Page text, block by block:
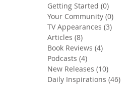
Getting Started (0)
Your Community (0)
TV Appearances (3)
Articles (8)
Book Reviews (4)
Podcasts (4)
New Releases (10)
Daily Inspirations (46)